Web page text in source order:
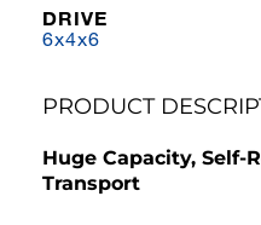
DRIVE
6x4x6
PRODUCT
Huge Capacity, Self-
Transport